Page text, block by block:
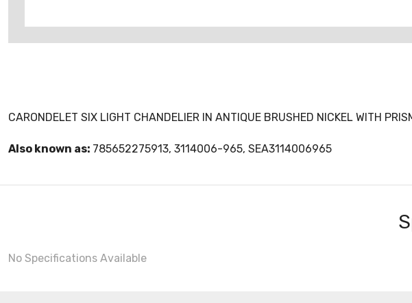
CARONDELET SIX LIGHT CHANDELIER IN ANTIQUE BRUSHED NICKEL WITH
Also known as: 785652275913, 3114006-965, SEA3114006965
No Specifications Available